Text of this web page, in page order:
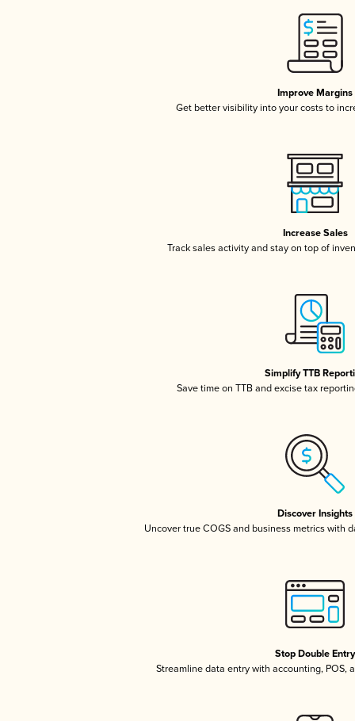
Improve Margins
Get better visibility into your costs to
Increase Sales
Track sales activity and stay on top of
Simplify TTB
Save time on TTB and excise tax
Discover Insights
Uncover true COGS and business metrics with
Stop Double Entry
Streamline data entry with accounting, POS,